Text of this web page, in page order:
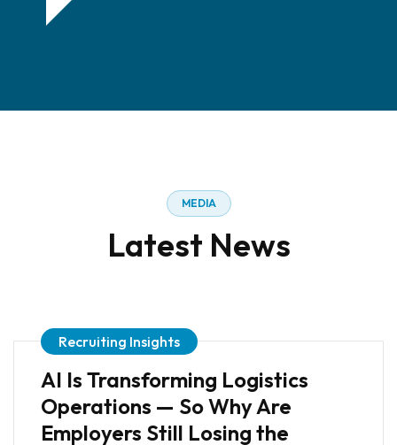
MEDIA
Latest News
Recruiting Insights
AI Is Transforming Logistics
Operations — So Why Are
Employers Still Losing the